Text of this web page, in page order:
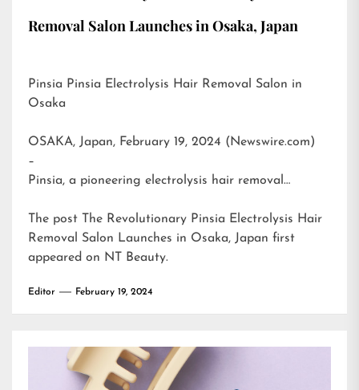
Removal Salon Launches in Osaka, Japan
Pinsia Pinsia Electrolysis Hair Removal Salon in
Osaka
OSAKA, Japan, February 19, 2024 (Newswire.com)
–
Pinsia, a pioneering electrolysis hair removal…
The post The Revolutionary Pinsia Electrolysis Hair
Removal Salon Launches in Osaka, Japan first
appeared on NT Beauty.
Editor February 19, 2024